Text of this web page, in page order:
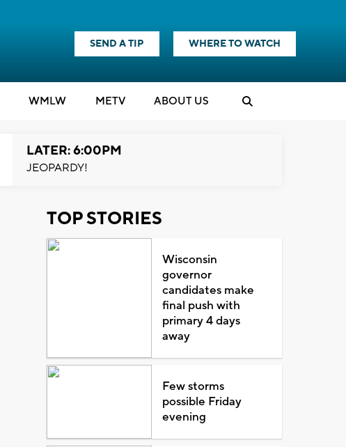
SEND A TIP WHERE TO WATCH
WMLW METV ABOUT US
LATER: 6:00PM
JEOPARDY!
TOP STORIES
Wisconsin
governor
candidates make
final push with
primary 4 days
away
Few storms
possible Friday
evening